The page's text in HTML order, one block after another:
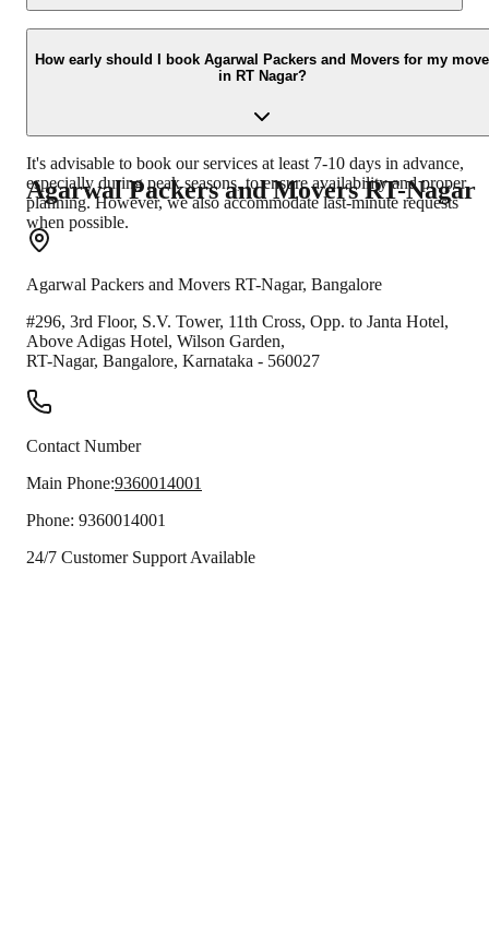
tailored to your needs. Our experienced team uses high-quality
packing materials to ensure the safety of your goods during transit.
How early should I book Agarwal Packers and Movers for my move
in RT Nagar?
It's advisable to book our services at least 7-10 days in advance,
especially during peak seasons, to ensure availability and proper
planning. However, we also accommodate last-minute requests
when possible.
Agarwal Packers and MoversRT-Nagar
Agarwal Packers and Movers RT-Nagar, Bangalore
#296, 3rd Floor, S.V. Tower, 11th Cross, Opp. to Janta Hotel,
Above Adigas Hotel, Wilson Garden,
RT-Nagar, Bangalore, Karnataka - 560027
Contact Number
Main Phone:9360014001
Phone: 9360014001
24/7 Customer Support Available